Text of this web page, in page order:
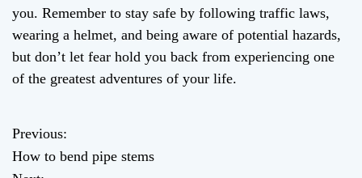
you. Remember to stay safe by following traffic laws,
wearing a helmet, and being aware of potential hazards,
but don’t let fear hold you back from experiencing one
of the greatest adventures of your life.
P
o
Previous:
How to bend pipe stems